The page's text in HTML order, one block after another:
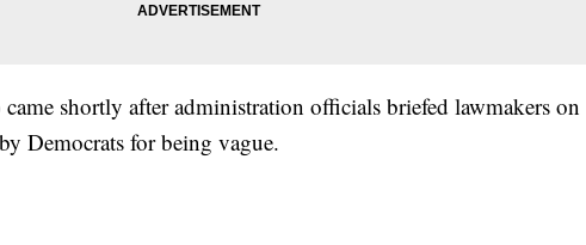
shortly after administration officials briefed lawmakers on
Democrats for being vague.